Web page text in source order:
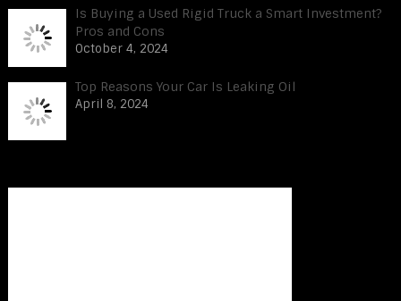
Is Buying a Used Rigid Truck a Smart Investment?
Pros and Cons
October 4, 2024
Top Reasons Your Car Is Leaking Oil
April 8, 2024